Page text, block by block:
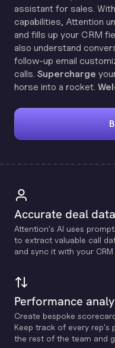
assistant for sales.
capabilities, Attention
and fills up your CRM
also understand
follow-up email
calls. Supercharge
horse into a rocket.
Accurate deal data
Attention's Al uses
to extract valuable call
and sync it with your CRM
Performance
Create bespoke
Keep track of every rep's
the rest of the team and